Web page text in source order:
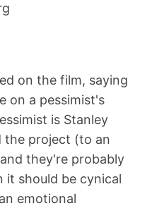
on the film, saying
on a pessimist's
is Stanley
the project (to an
they're probably
should be cynical
emotional